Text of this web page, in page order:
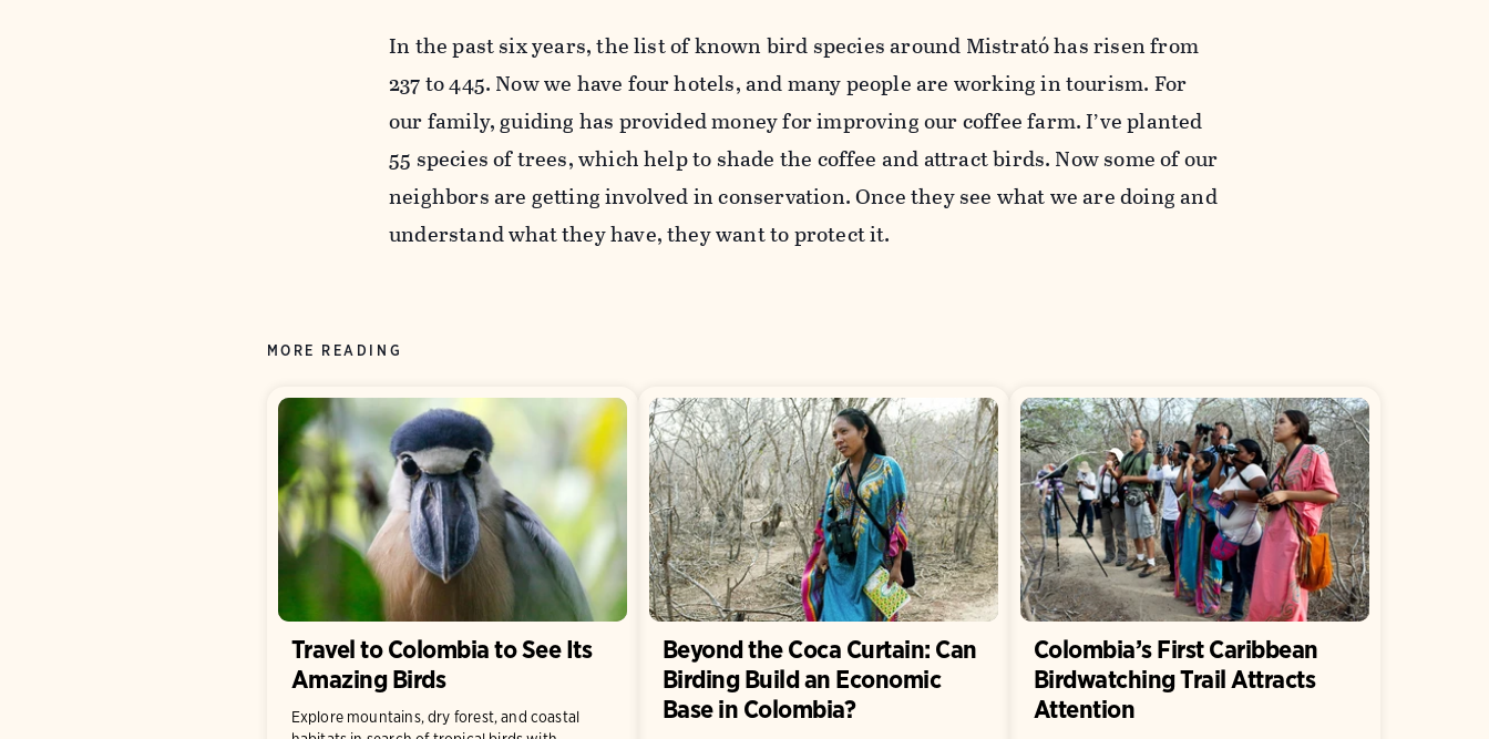
In the past six years, the list of known bird species around Mistrató has risen from
237 to 445. Now we have four hotels, and many people are working in tourism. For
our family, guiding has provided money for improving our coffee farm. I’ve planted
55 species of trees, which help to shade the coffee and attract birds. Now some of our
neighbors are getting involved in conservation. Once they see what we are doing and
understand what they have, they want to protect it.
MORE READING
Travel to Colombia to See Its
Amazing Birds
Explore mountains, dry forest, and coastal
Beyond the Coca Curtain: Can
Birding Build an Economic
Base in Colombia?
Colombia’s First Caribbean
Birdwatching Trail Attracts
Attention